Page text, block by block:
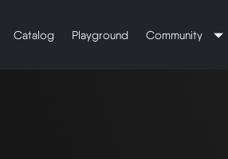
Catalog Playground Community